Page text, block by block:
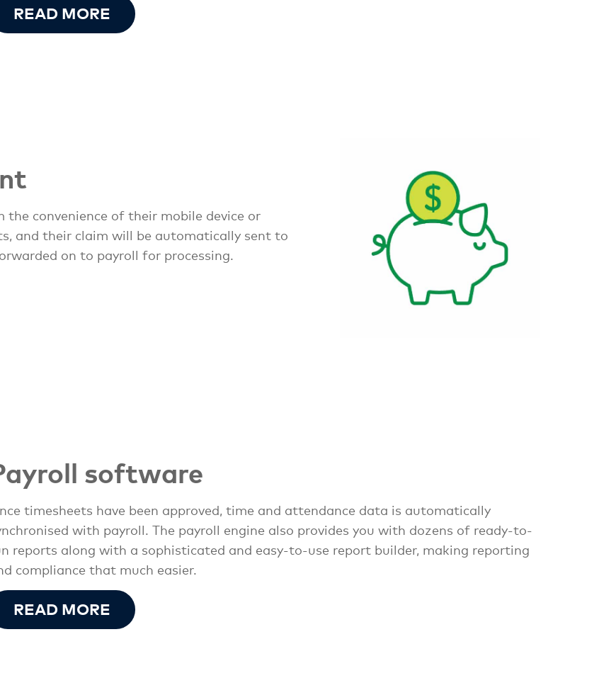
READ MORE
convenience of their mobile device or
and their claim will be automatically sent to
on to payroll for processing.
software
timesheets have been approved, time and attendance data is automatically
with payroll. The payroll engine also provides you with dozens of ready-to-
reports along with a sophisticated and easy-to-use report builder, making reporting
compliance that much easier.
READ MORE